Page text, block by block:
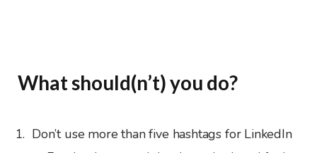
What should(n’t) you do?
Don’t use more than five hashtags for LinkedIn